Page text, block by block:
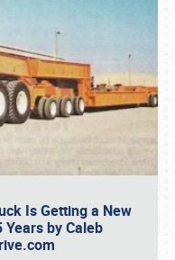
Is Getting a New
by Caleb